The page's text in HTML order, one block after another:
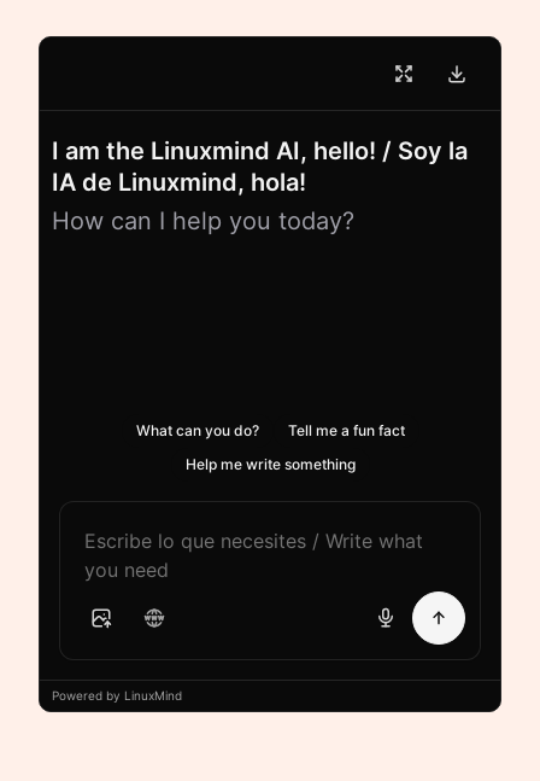
I am the Linuxmind AI, hello! / Soy la
IA de Linuxmind, hola!
How can I help you today?
What can you do?
Tell me a fun fact
Help me write something
Powered by LinuxMind